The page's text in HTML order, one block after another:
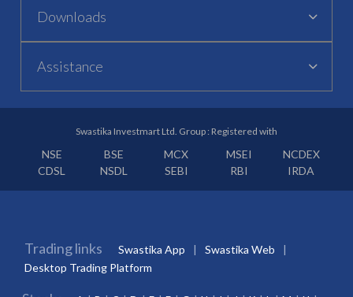
Downloads
Assistance
Swastika Investmart Ltd. Group : Registered with
NSE BSE MCX MSEI
NCDEX
CDSL
NSDL SEBI RBI IRDA
Trading links Swastika App
Swastika Web
Desktop Trading Platform